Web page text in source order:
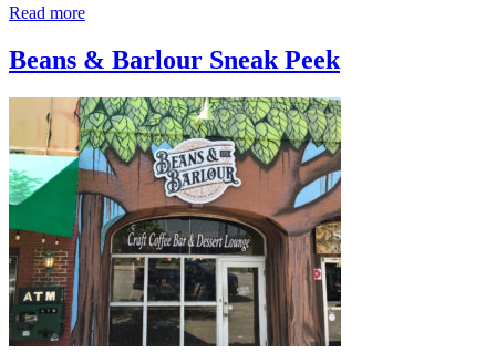
Read more
Beans & Barlour Sneak Peek